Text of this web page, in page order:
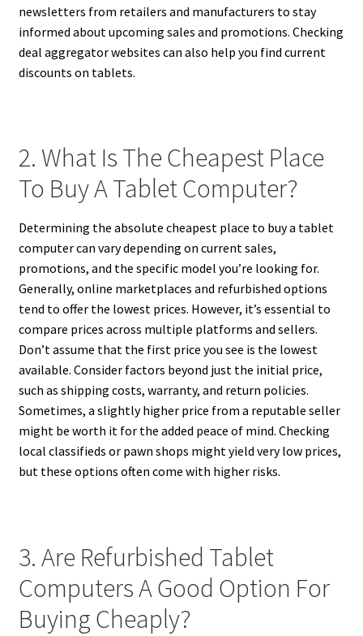
newsletters from retailers and manufacturers to stay
informed about upcoming sales and promotions. Checking
deal aggregator websites can also help you find current
discounts on tablets.
2. What Is The Cheapest Place
To Buy A Tablet Computer?
Determining the absolute cheapest place to buy a tablet
computer can vary depending on current sales,
promotions, and the specific model you’re looking for.
Generally, online marketplaces and refurbished options
tend to offer the lowest prices. However, it’s essential to
compare prices across multiple platforms and sellers.
Don’t assume that the first price you see is the lowest
available. Consider factors beyond just the initial price,
such as shipping costs, warranty, and return policies.
Sometimes, a slightly higher price from a reputable seller
might be worth it for the added peace of mind. Checking
local classifieds or pawn shops might yield very low prices,
but these options often come with higher risks.
3. Are Refurbished Tablet
Computers A Good Option For
Buying Cheaply?